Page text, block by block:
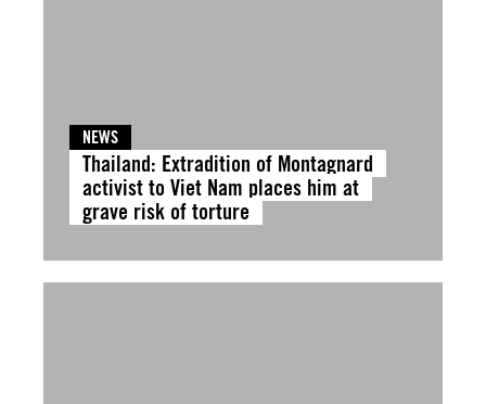
NEWS
Thailand: Extradition of Montagnard
activist to Viet Nam places him at
grave risk of torture